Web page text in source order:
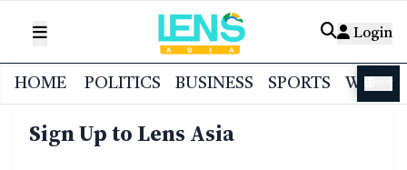
Login
HOME POLITICS BUSINESS SPORTS
Sign Up to Lens Asia